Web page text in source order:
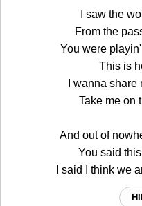
I saw the
From the
You were
This is
I wanna
Take me on
And out of
You said
I said I think we